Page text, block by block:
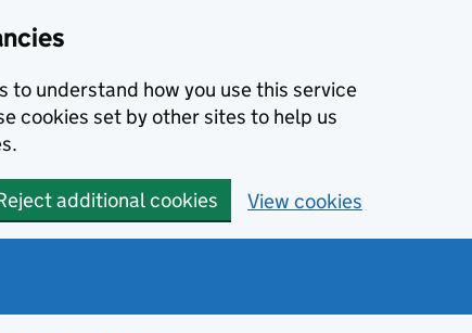
to understand how you use this service
cookies set by other sites to help us
additional cookies View cookies